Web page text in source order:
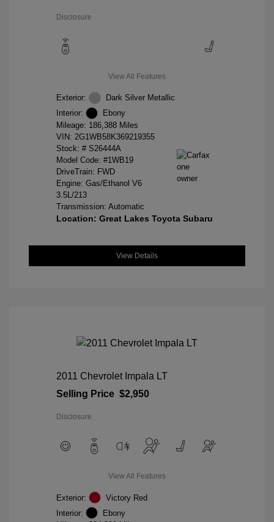
Disclosure
View All Features
Exterior:
Dark Silver Metallic
Interior:
Ebony
Mileage: 186,388 Miles
VIN: 2G1WB58K369219355
Stock: # S26444A
Model Code: #1WB19
DriveTrain: FWD
Engine: Gas/Ethanol V6
3.5L/213
Transmission: Automatic
Location: Great Lakes Toyota Subaru
View Details
2011 Chevrolet Impala LT
Selling Price $2,950
Disclosure
View All Features
Exterior:
Victory Red
Interior:
Ebony